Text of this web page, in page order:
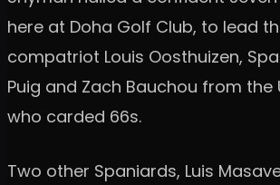
here at Doha Golf Club, to lead
compatriot Louis Oosthuizen,
Puig and Zach Bauchou from the
who carded 66s.
Two other Spaniards, Luis